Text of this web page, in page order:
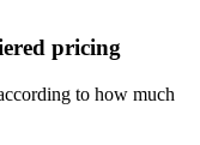
pricing
to how much